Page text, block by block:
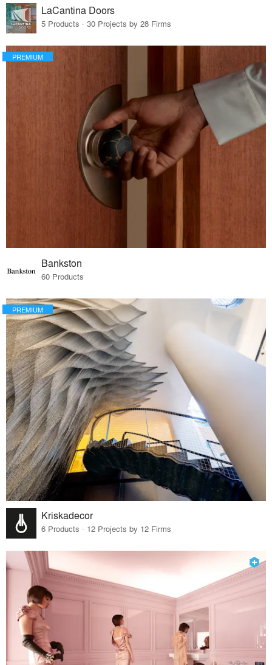
LaCantina Doors
5 Products · 30 Projects by 28 Firms
PREMIUM
Bankston
60 Products
PREMIUM
Kriskadecor
6 Products · 12 Projects by 12 Firms